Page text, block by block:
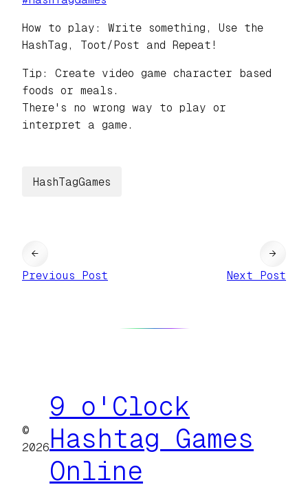
How to play: Write something, Use the
HashTag, Toot/Post and Repeat!
Tip: Create video game character based
foods or meals.
There's no wrong way to play or
interpret a game.
HashTagGames
←
Previous Post
Next Post
→
©
2026
9 o'Clock
Hashtag Games
Online